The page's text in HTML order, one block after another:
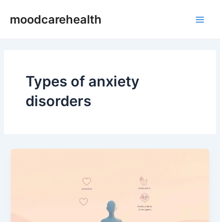
moodcarehealth
Types of anxiety
disorders
pagination